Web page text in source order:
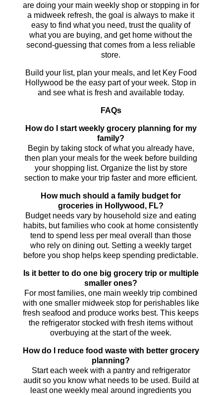
are doing your main weekly shop or stopping in for
a midweek refresh, the goal is always to make it
easy to find what you need, trust the quality of
what you are buying, and get home without the
second-guessing that comes from a less reliable
store.
Build your list, plan your meals, and let Key Food
Hollywood be the easy part of your week. Stop in
and see what is fresh and available today.
FAQs
How do I start weekly grocery planning for my
family?
Begin by taking stock of what you already have,
then plan your meals for the week before building
your shopping list. Organize the list by store
section to make your trip faster and more efficient.
How much should a family budget for
groceries in Hollywood, FL?
Budget needs vary by household size and eating
habits, but families who cook at home consistently
tend to spend less per meal overall than those
who rely on dining out. Setting a weekly target
before you shop helps keep spending predictable.
Is it better to do one big grocery trip or multiple
smaller ones?
For most families, one main weekly trip combined
with one smaller midweek stop for perishables like
fresh seafood and produce works best. This keeps
the refrigerator stocked with fresh items without
overbuying at the start of the week.
How do I reduce food waste with better grocery
planning?
Start each week with a pantry and refrigerator
audit so you know what needs to be used. Build at
least one weekly meal around ingredients you